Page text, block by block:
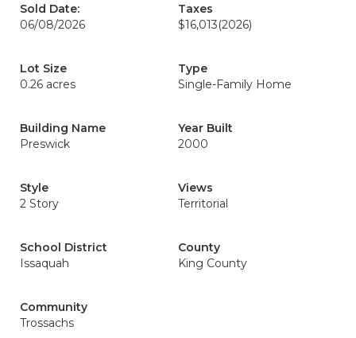
Sold Date:
06/08/2026
Taxes
$16,013(2026)
Lot Size
0.26 acres
Type
Single-Family Home
Building Name
Preswick
Year Built
2000
Style
2 Story
Views
Territorial
School District
Issaquah
County
King County
Community
Trossachs